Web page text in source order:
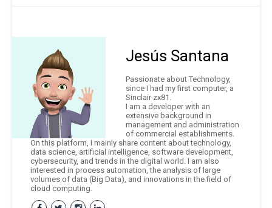
Jesús Santana
Passionate about Technology,
since I had my first computer, a
Sinclair zx81.
I am a developer with an
extensive background in
management and administration
of commercial establishments.
On this platform, I mainly share content about technology,
data science, artificial intelligence, software development,
cybersecurity, and trends in the digital world. I am also
interested in process automation, the analysis of large
volumes of data (Big Data), and innovations in the field of
cloud computing.